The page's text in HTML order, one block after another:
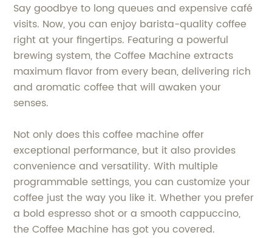
Say goodbye to long queues and expensive café
visits. Now, you can enjoy barista-quality coffee
right at your fingertips. Featuring a powerful
brewing system, the Coffee Machine extracts
maximum flavor from every bean, delivering rich
and aromatic coffee that will awaken your
senses.
Not only does this coffee machine offer
exceptional performance, but it also provides
convenience and versatility. With multiple
programmable settings, you can customize your
coffee just the way you like it. Whether you prefer
a bold espresso shot or a smooth cappuccino,
the Coffee Machine has got you covered.